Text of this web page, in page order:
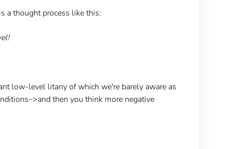
a thought process like this:
low-level litany of which we're barely aware as
then you think more negative